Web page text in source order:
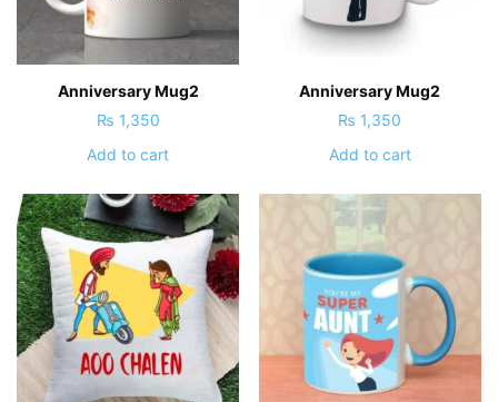
Anniversary Mug2
₨ 1,350
Add to cart
Anniversary Mug2
₨ 1,350
Add to cart